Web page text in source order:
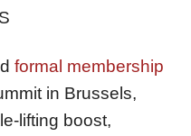
formal membership
in Brussels,
lifting boost,